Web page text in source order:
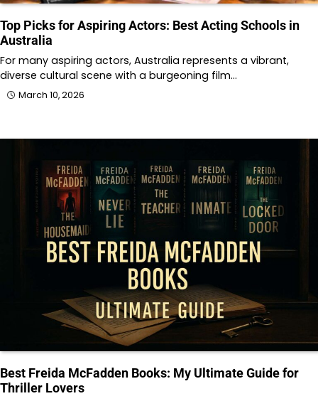
Top Picks for Aspiring Actors: Best Acting Schools in
Australia
For many aspiring actors, Australia represents a vibrant,
diverse cultural scene with a burgeoning film…
March 10, 2026
Best Freida McFadden Books: My Ultimate Guide for
Thriller Lovers